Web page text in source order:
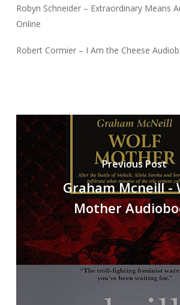
Robyn Schneider – Extraordinary Means
Online
Robert Cormier – I Am the Cheese
Previous Post
Graham Mcneill -
Mother